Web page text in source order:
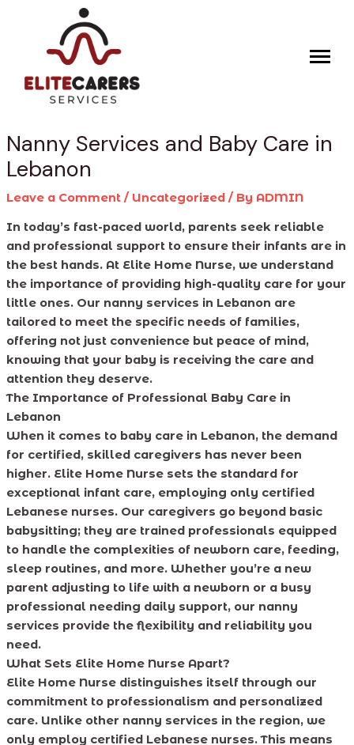
content
Nanny Services and Baby Care in
Lebanon
Leave a Comment / Uncategorized/ By ADMIN
In today’s fast-paced world, parents seek reliable
and professional support to ensure their infants are in
the best hands. At Elite Home Nurse, we understand
the importance of providing high-quality care for your
little ones. Our nanny services in Lebanon are
tailored to meet the specific needs of families,
offering not just convenience but peace of mind,
knowing that your baby is receiving the care and
attention they deserve.
The Importance of Professional Baby Care in
Lebanon
When it comes to baby care in Lebanon, the demand
for certified, skilled caregivers has never been
higher. Elite Home Nurse sets the standard for
exceptional infant care, employing only certified
Lebanese nurses. Our caregivers go beyond basic
babysitting; they are trained professionals equipped
to handle the complexities of newborn care, feeding,
sleep routines, and more. Whether you’re a new
parent adjusting to life with a newborn or a busy
professional needing daily support, our nanny
services provide the flexibility and reliability you
need.
What Sets Elite Home Nurse Apart?
Elite Home Nurse distinguishes itself through our
commitment to professionalism and personalized
care. Unlike other nanny services in the region, we
only employ certified Lebanese nurses. This means
navigation